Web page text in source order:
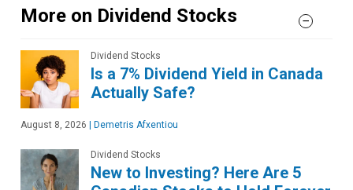
More on Dividend Stocks
Dividend Stocks
Is a 7% Dividend Yield in Canada
Actually Safe?
August 8, 2026 | Demetris Afxentiou
Dividend Stocks
New to Investing? Here Are 5